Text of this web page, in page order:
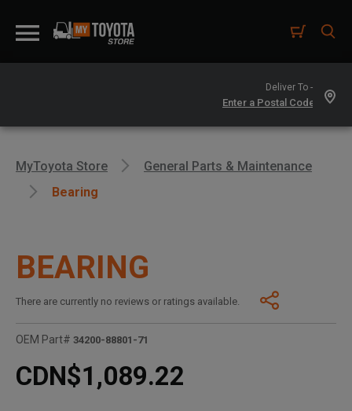
Deliver To -
MyToyota Store
General Parts & Maintenance
Bearing
BEARING
There are currently no reviews or ratings available.
OEM Part# 34200-88801-71
CDN$1,089.22